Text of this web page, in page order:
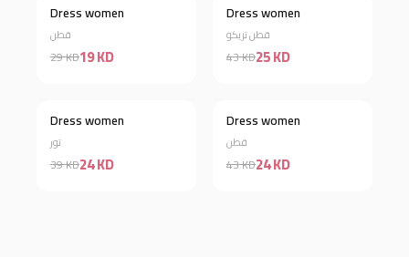
Dress women
قطن
29 KD19 KD
Discount 42%
Dress women
قطن تريكو
43 KD25 KD
Discount 38%
Dress women
تور
39 KD24 KD
Discount 44%
Dress women
قطن
43 KD24 KD